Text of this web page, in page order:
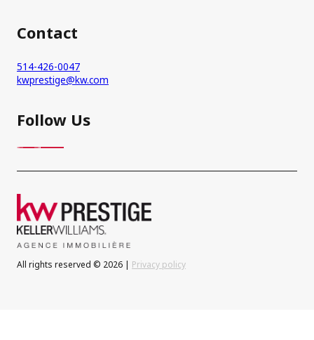
Contact
514-426-0047
kwprestige@kw.com
Follow Us
All rights reserved © 2026 | Privacy policy